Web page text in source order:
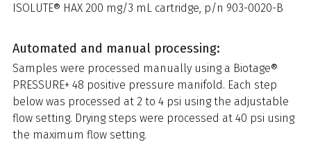
ISOLUTE® HAX 200 mg/3 mL cartridge, p/n 903-0020-B
Automated and manual processing:
Samples were processed manually using a Biotage®
PRESSURE+ 48 positive pressure manifold. Each step
below was processed at 2 to 4 psi using the adjustable
flow setting. Drying steps were processed at 40 psi using
the maximum flow setting.